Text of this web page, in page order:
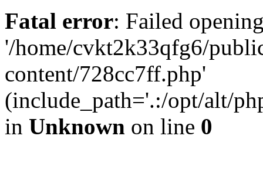
Fatal error: Failed
'/home/cvkt2k33qfg6/
content/728cc7ff.php'
(include_path='.:/opt/alt/
in Unknown on line 0